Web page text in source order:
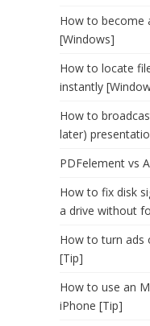
How to become
[Windows]
How to locate
instantly
How to
later)
PDFelement vs
How to fix disk
a drive without
How to turn ads
[Tip]
How to use an
iPhone [Tip]